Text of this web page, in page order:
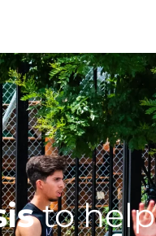
to help